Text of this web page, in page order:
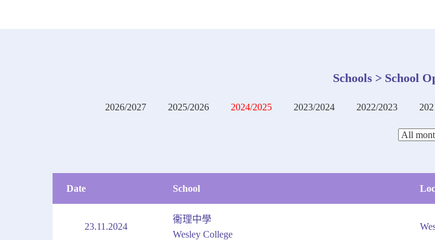
Schools > School
2026/2027 2025/2026 2024/2025 2023/2024 2022/2023
Date School
23.11.2024
衞理中學
Wesley College